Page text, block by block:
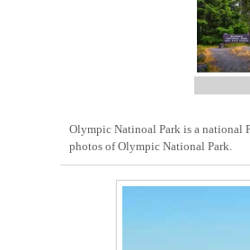
Olympic Natinoal Park is a national
photos of Olympic National Park.